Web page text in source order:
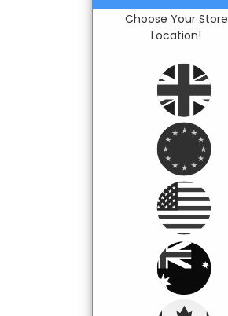
Choose Your Store
Location!